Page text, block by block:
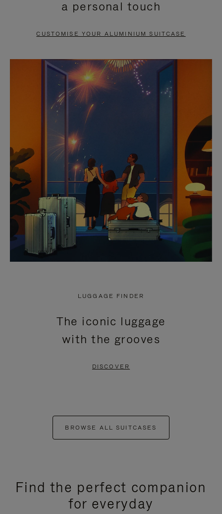
PAUSE
TO
UNMUTE
a personal touch
CUSTOMISE YOUR ALUMINIUM SUITCASE
LUGGAGE FINDER
The iconic luggage
with the grooves
DISCOVER
BROWSE ALL SUITCASES
Find the perfect companion
for everyday